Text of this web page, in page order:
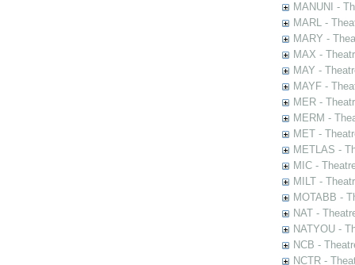
MANUNI -
MARL -
MARY -
MAX -
MAY -
MAYF -
MER -
MERM -
MET -
METLAS -
MIC -
MILT -
MOTABB -
NAT -
NATYOU -
NCB -
NCTR -